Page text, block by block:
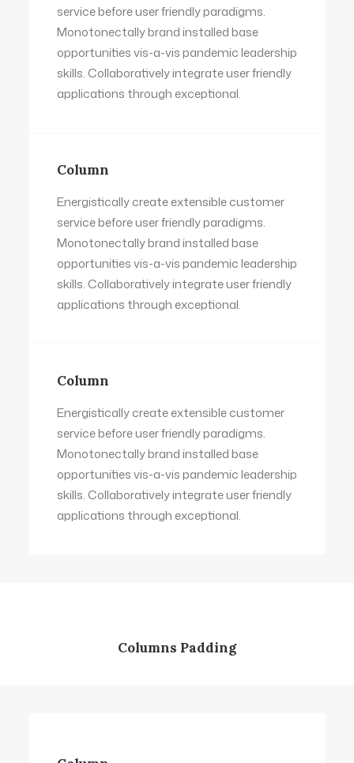
service before user friendly paradigms.
Monotonectally brand installed base
opportunities vis-a-vis pandemic leadership
skills. Collaboratively integrate user friendly
applications through exceptional.
Column
Energistically create extensible customer
service before user friendly paradigms.
Monotonectally brand installed base
opportunities vis-a-vis pandemic leadership
skills. Collaboratively integrate user friendly
applications through exceptional.
Column
Energistically create extensible customer
service before user friendly paradigms.
Monotonectally brand installed base
opportunities vis-a-vis pandemic leadership
skills. Collaboratively integrate user friendly
applications through exceptional.
Columns Padding